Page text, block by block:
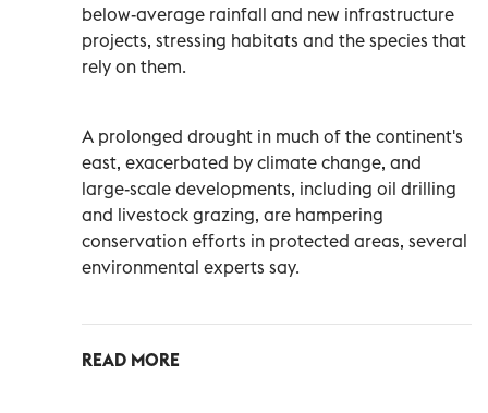
below-average rainfall and new infrastructure
projects, stressing habitats and the species that
rely on them.
A prolonged drought in much of the continent's
east, exacerbated by climate change, and
large-scale developments, including oil drilling
and livestock grazing, are hampering
conservation efforts in protected areas, several
environmental experts say.
READ MORE